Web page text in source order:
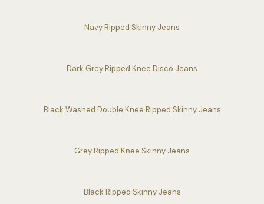
Navy Ripped Skinny Jeans
Dark Grey Ripped Knee Disco Jeans
Black Washed Double Knee Ripped Skinny Jeans
Grey Ripped Knee Skinny Jeans
Black Ripped Skinny Jeans